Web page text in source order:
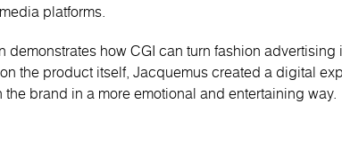
platforms.
demonstrates how CGI can turn fashion
the product itself, Jacquemus created a digital
the brand in a more emotional and entertaining way.